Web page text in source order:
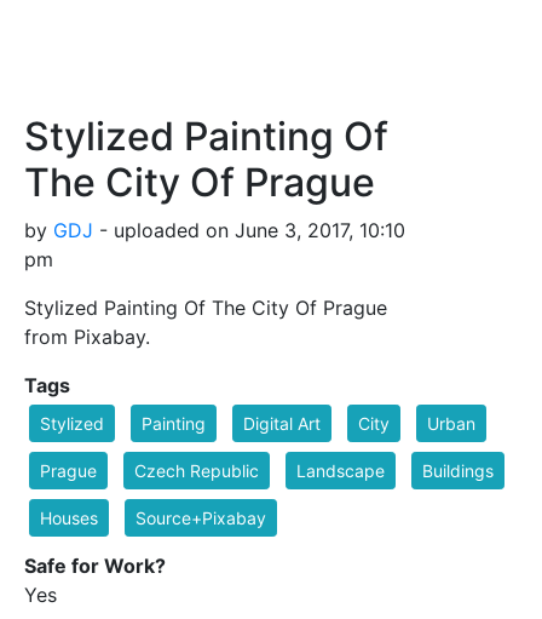
Stylized Painting Of
The City Of Prague
by GDJ - uploaded on June 3, 2017, 10:10
pm
Stylized Painting Of The City Of Prague
from Pixabay.
Tags
Stylized Painting Digital Art City Urban
Prague Czech Republic Landscape Buildings
Houses Source+Pixabay
Safe for Work?
Yes